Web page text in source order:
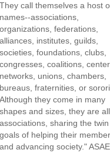
They call themselves a host
names--associations,
organizations, federations,
alliances, institutes, guilds,
societies, foundations, clubs,
congresses, coalitions,
networks, unions, chambers,
bureaus, fraternities, or
Although they come in many
shapes and sizes, they are all
associations, sharing the twin
goals of helping their
and advancing society." ASAE